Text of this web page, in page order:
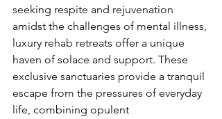
seeking respite and rejuvenation
amidst the challenges of mental illness,
luxury rehab retreats offer a unique
haven of solace and support. These
exclusive sanctuaries provide a tranquil
escape from the pressures of everyday
life, combining opulent